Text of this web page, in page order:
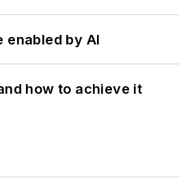
by AI
how to achieve it